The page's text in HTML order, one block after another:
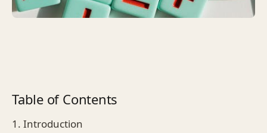
Table of Contents
1. Introduction